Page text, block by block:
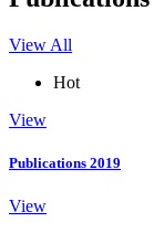
View All
Hot
View
Publications 2019
View